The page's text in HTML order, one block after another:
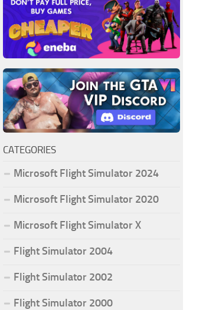
CATEGORIES
Microsoft Flight Simulator 2024
Microsoft Flight Simulator 2020
Microsoft Flight Simulator X
Flight Simulator 2004
Flight Simulator 2002
Flight Simulator 2000